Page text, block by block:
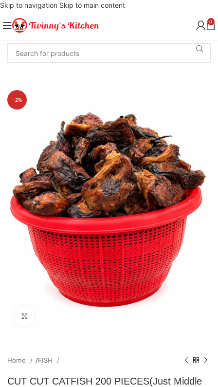
Skip to navigation Skip to main content
0
-2%
Home /FISH
CUT CUT CATFISH 200 PIECES(Just Middle